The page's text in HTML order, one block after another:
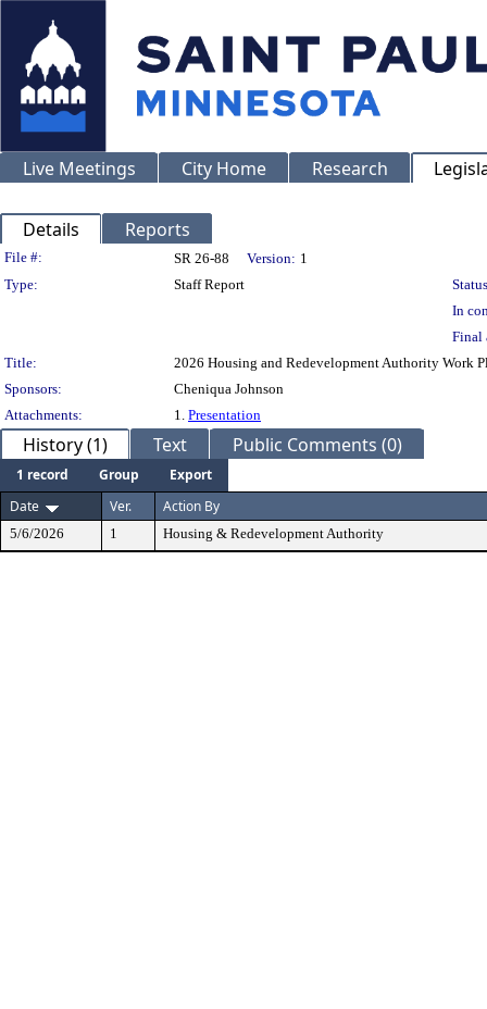
Live Meetings City Home Research
Details Reports
Legislation Details
File #: SR 26-88 Version: 1
Type:
Staff Report
In
Final
Title:
2026 Housing and Redevelopment Authority Work
Sponsors:
Cheniqua Johnson
Attachments:
1. Presentation
History (1) Text Public Comments (0)
1 record Group
Export
Date
Ver. Action By
5/6/2026 1 Housing & Redevelopment Authority